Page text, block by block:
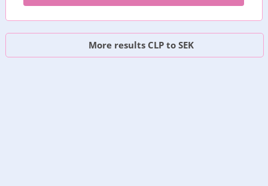
More results CLP to SEK